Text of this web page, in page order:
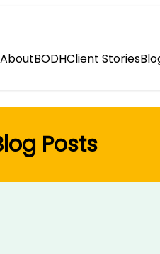
AboutBODHClient Stories
Posts